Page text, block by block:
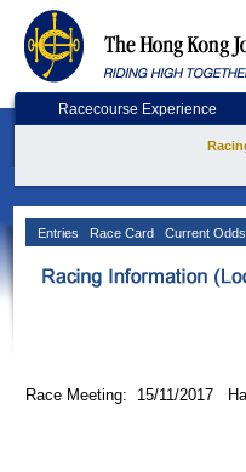
Racecourse Experience
Entries Race Card Current Odds
Race Meeting: 15/11/2017